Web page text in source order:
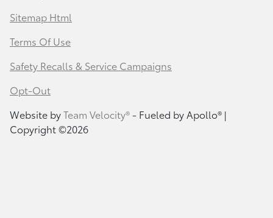
Sitemap Html
Terms Of Use
Safety Recalls & Service Campaigns
Opt-Out
Website byTeam Velocity®- Fueled by Apollo® |
Copyright ©2026